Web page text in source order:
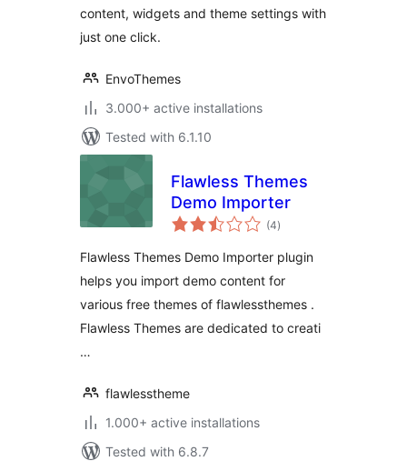
content, widgets and theme settings with
just one click.
EnvoThemes
3.000+ active installations
Tested with 6.1.10
Flawless Themes
Demo Importer
(4total
ratings
)
Flawless Themes Demo Importer plugin
helps you import demo content for
various free themes of flawlessthemes .
Flawless Themes are dedicated to creati
…
flawlesstheme
1.000+ active installations
Tested with 6.8.7